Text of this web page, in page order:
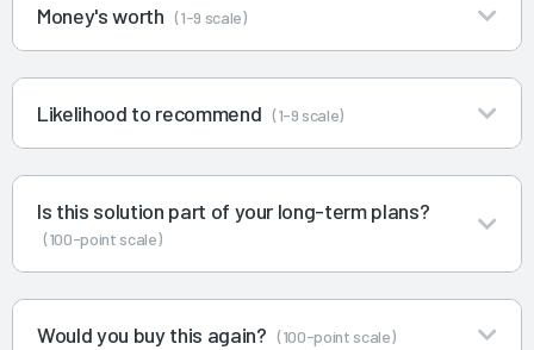
Money's worth (1-9 scale)
Likelihood to recommend (1-9 scale)
Is this solution part of your long-term plans?
(100-point scale)
Would you buy this again? (100-point scale)